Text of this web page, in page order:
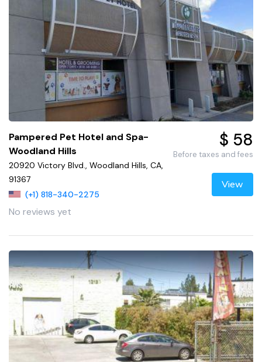
Pampered Pet Hotel and Spa-
Woodland Hills
20920 Victory Blvd., Woodland Hills, CA,
91367
(+1) 818-340-2275
No reviews yet
$ 58
Before taxes and fees
View